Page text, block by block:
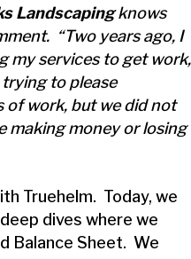
Landscapingknows
“Two years ago, I
my services to get work,
to please
of work, but we did not
making money or losing
Truehelm. Today, we
dives where we
Balance Sheet. We